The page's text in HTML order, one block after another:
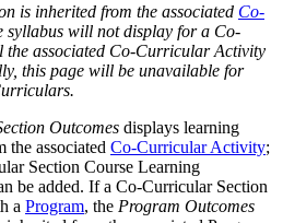
is inherited from the associated Co-
syllabus will not display for a Co-
associated Co-Curricular Activity
this page will be unavailable for
Outcomes displays learning
the associated Co-Curricular Activity;
Section Course Learning
be added. If a Co-Curricular Section
a Program, the Program Outcomes